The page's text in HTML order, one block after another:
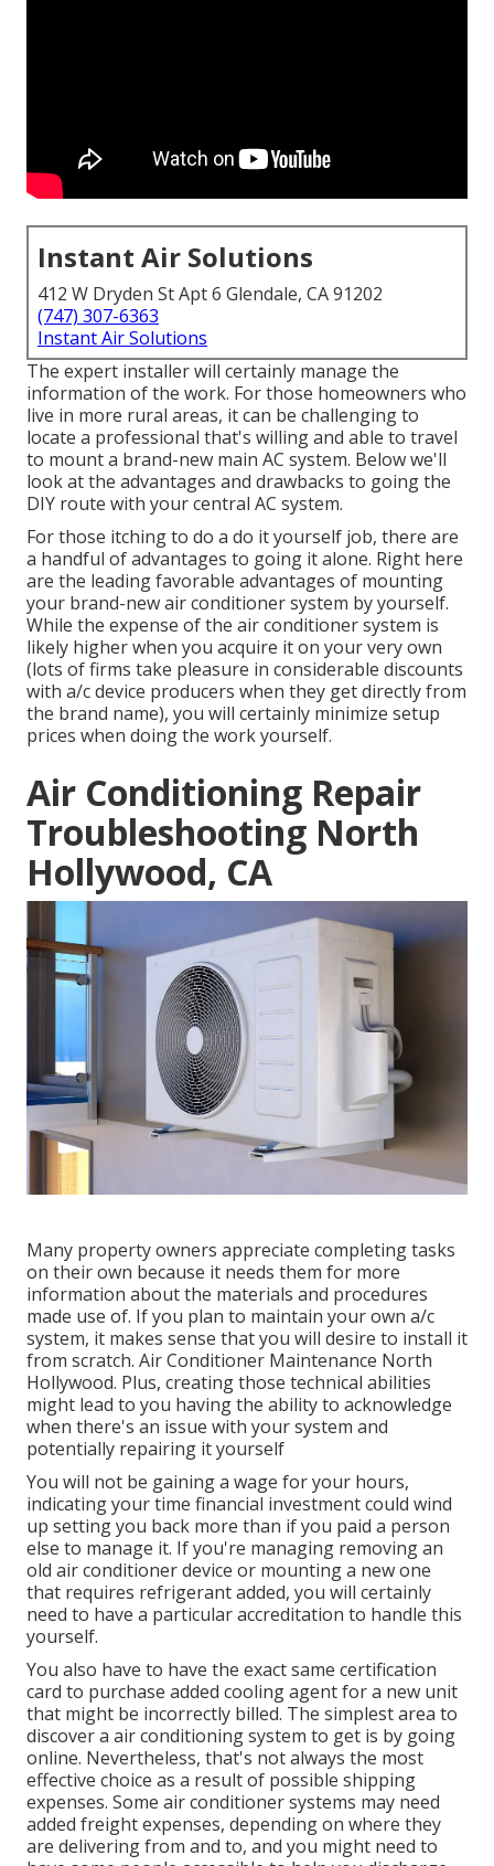
Instant Air Solutions
412 W Dryden St Apt 6 Glendale, CA 91202
(747) 307-6363
Instant Air Solutions
The expert installer will certainly manage the
information of the work. For those homeowners who
live in more rural areas, it can be challenging to
locate a professional that's willing and able to travel
to mount a brand-new main AC system. Below we'll
look at the advantages and drawbacks to going the
DIY route with your central AC system.
For those itching to do a do it yourself job, there are
a handful of advantages to going it alone. Right here
are the leading favorable advantages of mounting
your brand-new air conditioner system by yourself.
While the expense of the air conditioner system is
likely higher when you acquire it on your very own
(lots of firms take pleasure in considerable discounts
with a/c device producers when they get directly from
the brand name), you will certainly minimize setup
prices when doing the work yourself.
Air Conditioning Repair
Troubleshooting North
Hollywood, CA
Many property owners appreciate completing tasks
on their own because it needs them for more
information about the materials and procedures
made use of. If you plan to maintain your own a/c
system, it makes sense that you will desire to install it
from scratch. Air Conditioner Maintenance North
Hollywood. Plus, creating those technical abilities
might lead to you having the ability to acknowledge
when there's an issue with your system and
potentially repairing it yourself
You will not be gaining a wage for your hours,
indicating your time financial investment could wind
up setting you back more than if you paid a person
else to manage it. If you're managing removing an
old air conditioner device or mounting a new one
that requires refrigerant added, you will certainly
need to have a particular accreditation to handle this
yourself.
You also have to have the exact same certification
card to purchase added cooling agent for a new unit
that might be incorrectly billed. The simplest area to
discover a air conditioning system to get is by going
online. Nevertheless, that's not always the most
effective choice as a result of possible shipping
expenses. Some air conditioner systems may need
added freight expenses, depending on where they
are delivering from and to, and you might need to